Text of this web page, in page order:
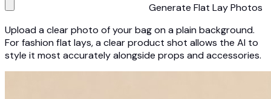
Generate Flat Lay Photos
Upload a clear photo of your bag on a plain background.
For fashion flat lays, a clear product shot allows the AI to
style it most accurately alongside props and accessories.